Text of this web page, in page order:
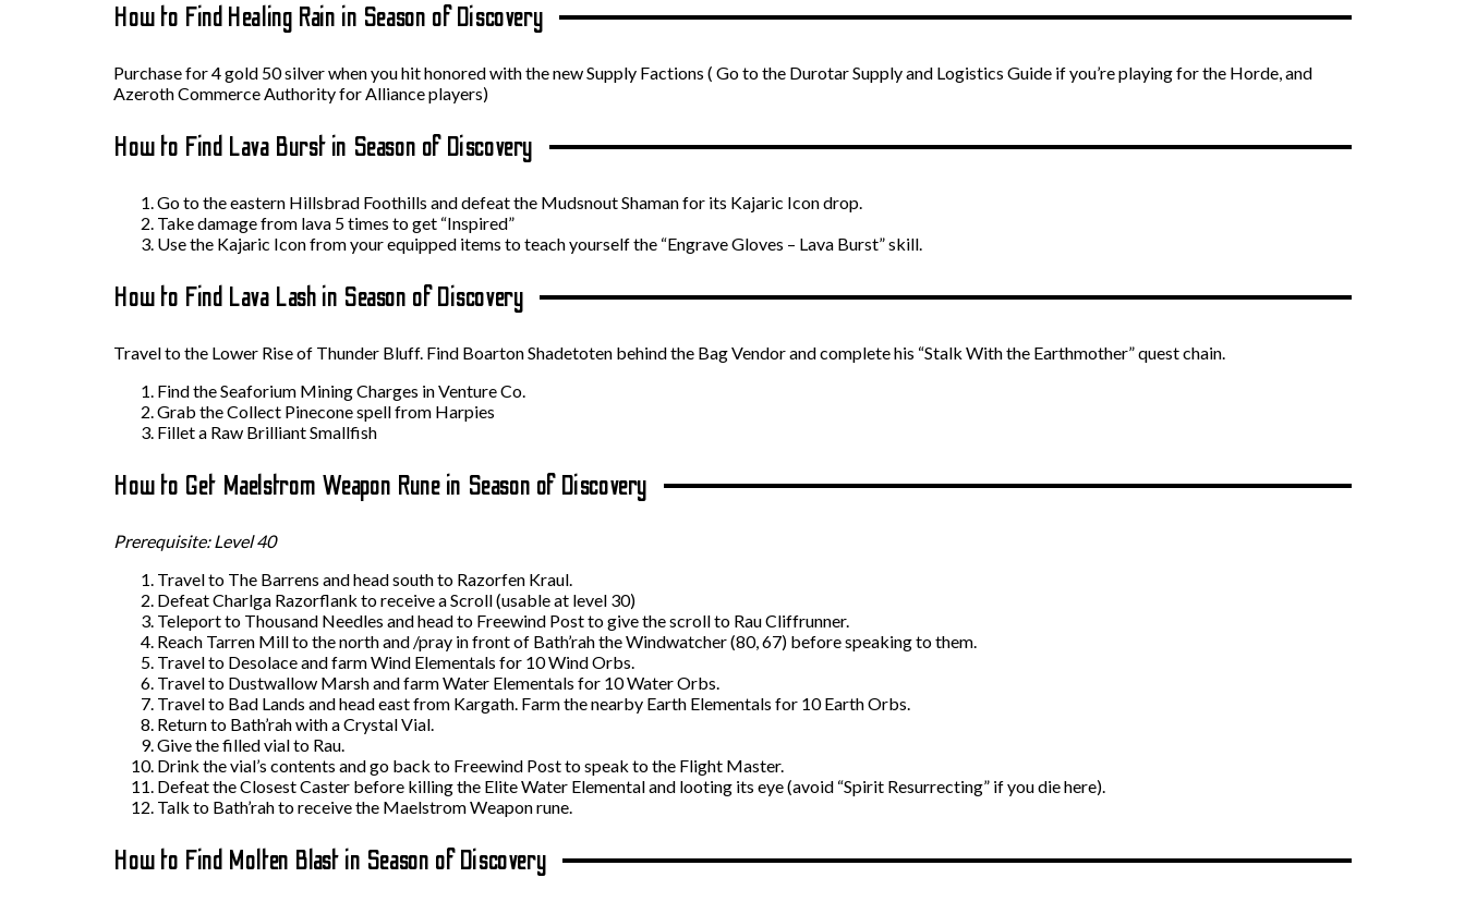
How to Find Healing Rain in Season of Discovery
Purchase for 4 gold 50 silver when you hit honored with the new Supply Factions ( Go to the Durotar Supply and Logistics Guide if you’re playing for the Horde, and
Azeroth Commerce Authority for Alliance players)
How to Find Lava Burst in Season of Discovery
Go to the eastern Hillsbrad Foothills and defeat the Mudsnout Shaman for its Kajaric Icon drop.
Take damage from lava 5 times to get “Inspired”
Use the Kajaric Icon from your equipped items to teach yourself the “Engrave Gloves – Lava Burst” skill.
How to Find Lava Lash in Season of Discovery
Travel to the Lower Rise of Thunder Bluff. Find Boarton Shadetoten behind the Bag Vendor and complete his “Stalk With the Earthmother” quest chain.
Find the Seaforium Mining Charges in Venture Co.
Grab the Collect Pinecone spell from Harpies
Fillet a Raw Brilliant Smallfish
How to Get Maelstrom Weapon Rune in Season of Discovery
Prerequisite: Level 40
Travel to The Barrens and head south to Razorfen Kraul.
Defeat Charlga Razorflank to receive a Scroll (usable at level 30)
Teleport to Thousand Needles and head to Freewind Post to give the scroll to Rau Cliffrunner.
Reach Tarren Mill to the north and /pray in front of Bath’rah the Windwatcher (80, 67) before speaking to them.
Travel to Desolace and farm Wind Elementals for 10 Wind Orbs.
Travel to Dustwallow Marsh and farm Water Elementals for 10 Water Orbs.
Travel to Bad Lands and head east from Kargath. Farm the nearby Earth Elementals for 10 Earth Orbs.
Return to Bath’rah with a Crystal Vial.
Give the filled vial to Rau.
Drink the vial’s contents and go back to Freewind Post to speak to the Flight Master.
Defeat the Closest Caster before killing the Elite Water Elemental and looting its eye (avoid “Spirit Resurrecting” if you die here).
Talk to Bath’rah to receive the Maelstrom Weapon rune.
How to Find Molten Blast in Season of Discovery